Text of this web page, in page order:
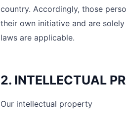
country. Accordingly, those
their own initiative and are
laws are applicable.
2. INTELLECTUAL
Our intellectual property